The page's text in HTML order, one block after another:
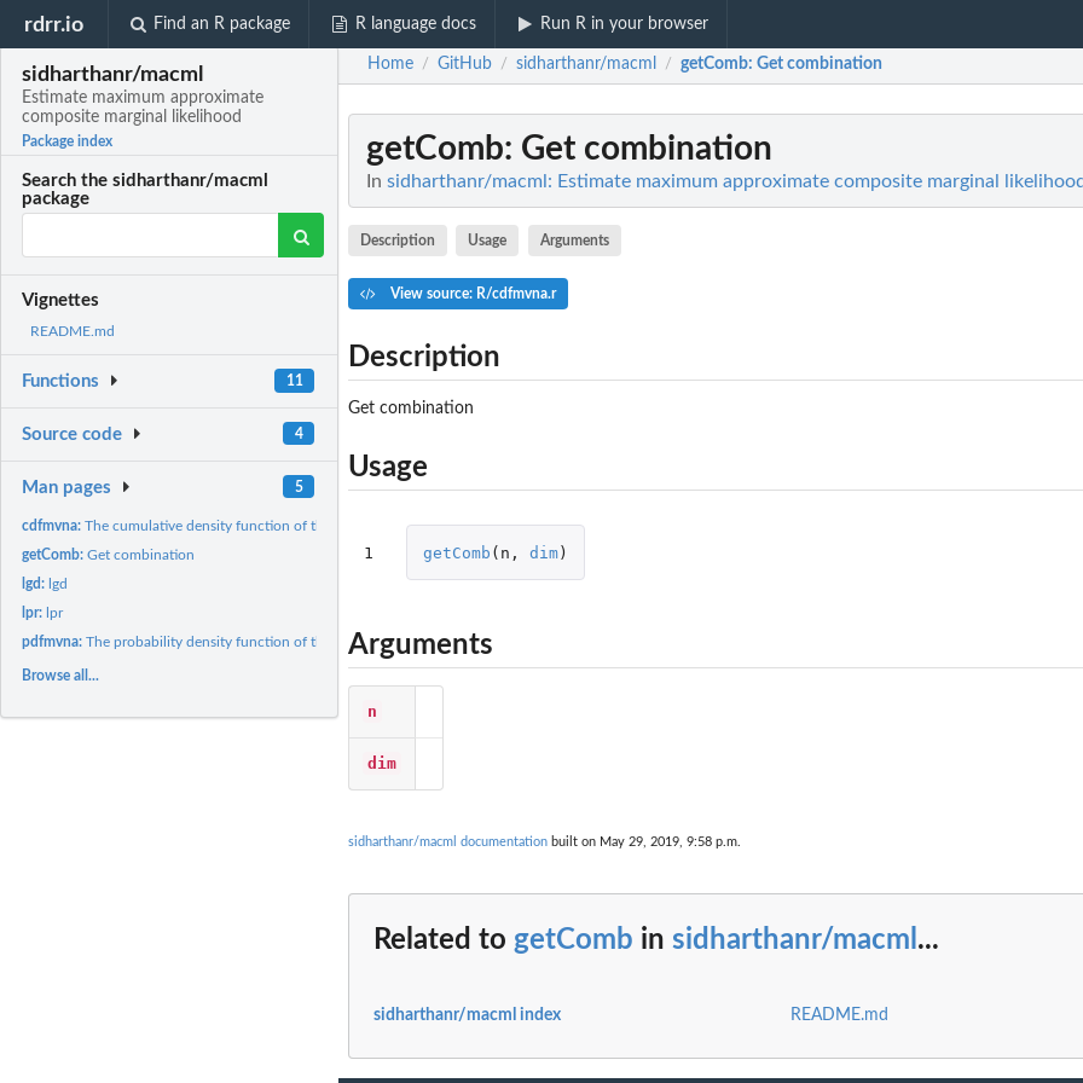
rdrr.io Find an R package R language docs Run R in your browser
sidharthanr/macml
Estimate maximum approximate
composite marginal likelihood
Package index
Search the sidharthanr/macml
package
Vignettes
README.md
Functions 11
Source code 4
Man pages 5
cdfmvna:The cumulative density function of the mvna
getComb:Get combination
lgd: lgd
lpr: lpr
pdfmvna:The probability density function of the mvna
Browse all...
Home / GitHub / sidharthanr/macml / getComb: Get combination
getComb: Get combination
In sidharthanr/macml: Estimate maximum approximate composite marginal
Description Usage Arguments
View source: R/cdfmvna.r
Description
Get combination
Usage
1 getComb ( n , dim)
Arguments
n
dim
sidharthanr/macml documentation built on May 29, 2019, 9:58 p.m.
Related to getComb in sidharthanr/macml ...
sidharthanr/macml index README.md